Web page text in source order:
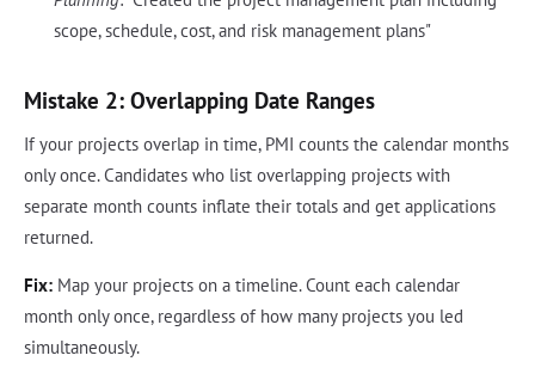
scope, schedule, cost, and risk management plans"
Mistake 2: Overlapping Date Ranges
If your projects overlap in time, PMI counts the calendar months
only once. Candidates who list overlapping projects with
separate month counts inflate their totals and get applications
returned.
Fix: Map your projects on a timeline. Count each calendar
month only once, regardless of how many projects you led
simultaneously.